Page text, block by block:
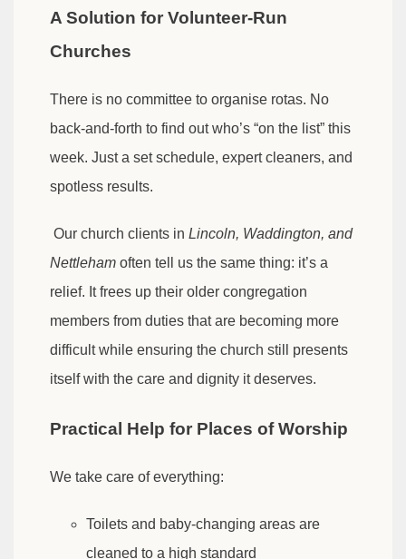
A Solution for Volunteer-Run
Churches
There is no committee to organise rotas. No
back-and-forth to find out who’s “on the list” this
week. Just a set schedule, expert cleaners, and
spotless results.
Our church clients in Lincoln, Waddington, and
Nettleham often tell us the same thing: it’s a
relief. It frees up their older congregation
members from duties that are becoming more
difficult while ensuring the church still presents
itself with the care and dignity it deserves.
Practical Help for Places of Worship
We take care of everything:
Toilets and baby-changing areas are
cleaned to a high standard